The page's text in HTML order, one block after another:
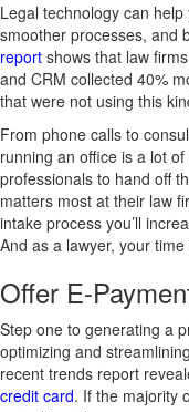
Legal technology can
smoother processes, and
report shows that law
and CRM collected 40%
that were not using this
From phone calls to
running an office is a lot
professionals to hand off
matters most at their law
intake process you’ll
And as a lawyer, your
Offer E-
Step one to generating a
optimizing and
recent trends report
credit card. If the majority